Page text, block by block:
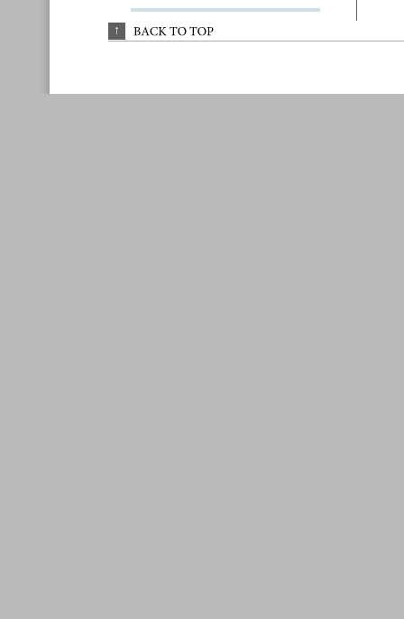
↑ BACK TO TOP